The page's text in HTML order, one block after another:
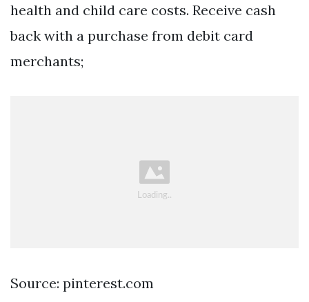
health and child care costs. Receive cash
back with a purchase from debit card
merchants;
Source: pinterest.com